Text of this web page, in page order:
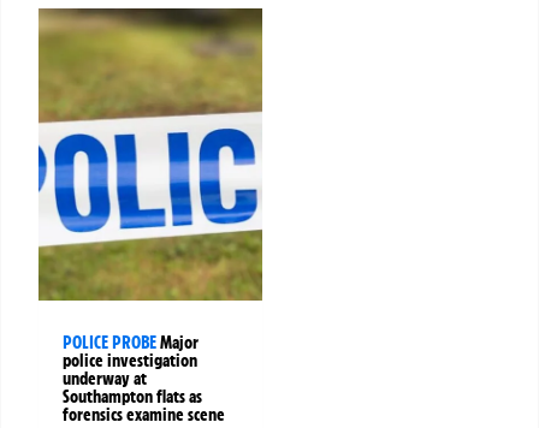
POLICE PROBEMajor
police investigation
underway at
Southampton flats as
forensics examine scene